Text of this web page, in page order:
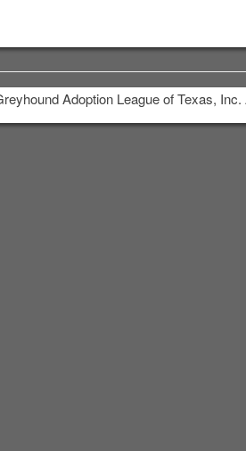
Adoption League of Texas,